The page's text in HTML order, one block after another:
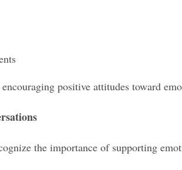
positive attitudes toward
the importance of supporting